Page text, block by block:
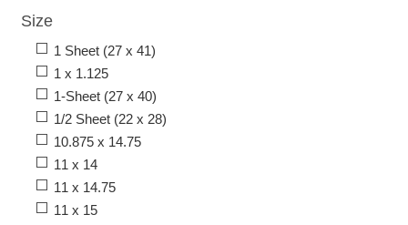
Size
1 Sheet (27 x 41)
1 x 1.125
1-Sheet (27 x 40)
1/2 Sheet (22 x 28)
10.875 x 14.75
11 x 14
11 x 14.75
11 x 15